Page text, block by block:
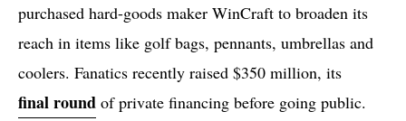
purchased hard-goods maker WinCraft to broaden its
reach in items like golf bags, pennants, umbrellas and
coolers. Fanatics recently raised $350 million, its
final round of private financing before going public.